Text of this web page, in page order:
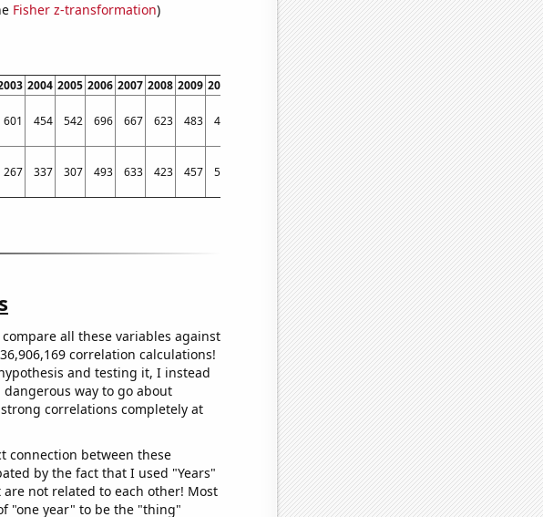
Fisher z-transformation)
2004 2005 2006 2007 2008 2009 2010
601 454 542 696 667 623 483 439
267 337 307 493 633 423 457 543
all these variables against
correlation calculations!
and testing it, I instead
dangerous way to go about
correlations completely at
connection between these
by the fact that I used "Years"
not related to each other! Most
"one year" to be the "thing"